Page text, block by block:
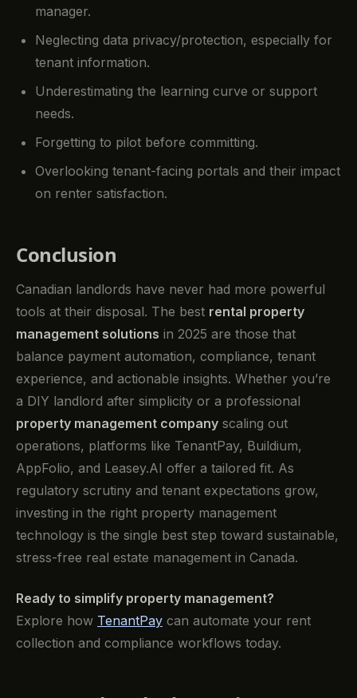
manager.
Neglecting data privacy/protection, especially for
tenant information.
Underestimating the learning curve or support
needs.
Forgetting to pilot before committing.
Overlooking tenant-facing portals and their impact
on renter satisfaction.
Conclusion
Canadian landlords have never had more powerful
tools at their disposal. The best rental property
management solutions in 2025 are those that
balance payment automation, compliance, tenant
experience, and actionable insights. Whether you’re
a DIY landlord after simplicity or a professional
property management company scaling out
operations, platforms like TenantPay, Buildium,
AppFolio, and Leasey.AI offer a tailored fit. As
regulatory scrutiny and tenant expectations grow,
investing in the right property management
technology is the single best step toward sustainable,
stress-free real estate management in Canada.
Ready to simplify property management?
Explore how TenantPay can automate your rent
collection and compliance workflows today.